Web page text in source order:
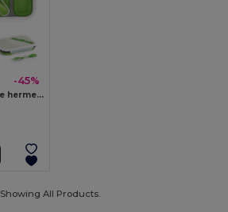
-45%
Lunch Box. Retractable hermetic box in silicone and PP (480 and 760 mL)
Showing All Products.